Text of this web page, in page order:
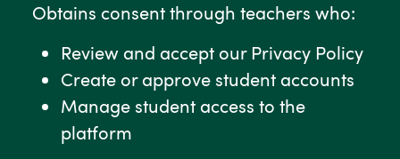
Obtains consent through teachers who:
Review and accept our Privacy Policy
Create or approve student accounts
Manage student access to the
platform